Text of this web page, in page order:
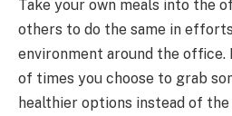
Take your own meals into the
others to do the same in
environment around the office.
of times you choose to grab
healthier options instead of